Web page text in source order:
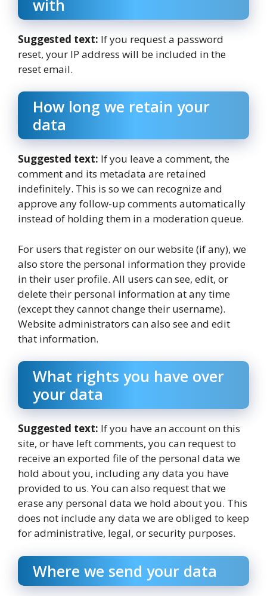
with
Suggested text: If you request a password
reset, your IP address will be included in the
reset email.
How long we retain your
data
Suggested text: If you leave a comment, the
comment and its metadata are retained
indefinitely. This is so we can recognize and
approve any follow-up comments automatically
instead of holding them in a moderation queue.
For users that register on our website (if any), we
also store the personal information they provide
in their user profile. All users can see, edit, or
delete their personal information at any time
(except they cannot change their username).
Website administrators can also see and edit
that information.
What rights you have over
your data
Suggested text: If you have an account on this
site, or have left comments, you can request to
receive an exported file of the personal data we
hold about you, including any data you have
provided to us. You can also request that we
erase any personal data we hold about you. This
does not include any data we are obliged to keep
for administrative, legal, or security purposes.
Where we send your data